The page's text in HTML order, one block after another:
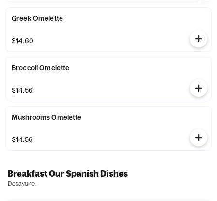
Greek Omelette
$14.60
Broccoli Omelette
$14.56
Mushrooms Omelette
$14.56
Breakfast Our Spanish Dishes
Desayuno.